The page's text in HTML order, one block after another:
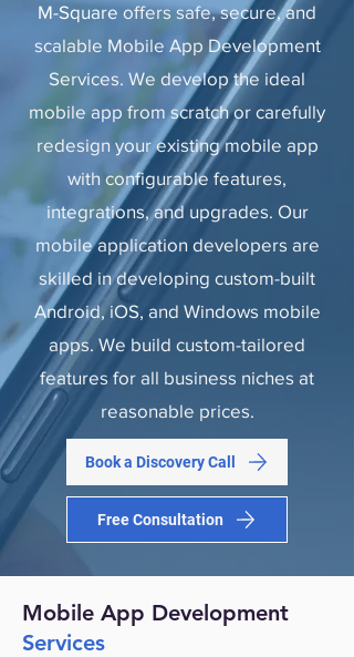
M-Square offers safe, secure, and
scalable Mobile App Development
Services. We develop the ideal
mobile app from scratch or carefully
redesign your existing mobile app
with configurable features,
integrations, and upgrades. Our
mobile application developers are
skilled in developing custom-built
Android, iOS, and Windows mobile
apps. We build custom-tailored
features for all business niches at
reasonable prices.
Book a Discovery Call
Free Consultation
Mobile App Development
Services